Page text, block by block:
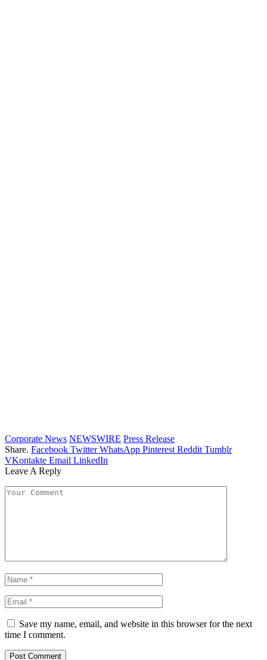
Corporate News NEWSWIRE Press Release
Share. Facebook Twitter WhatsApp Pinterest Reddit Tumblr
VKontakte Email LinkedIn
Leave A Reply
Save my name, email, and website in this browser for the next
time I comment.